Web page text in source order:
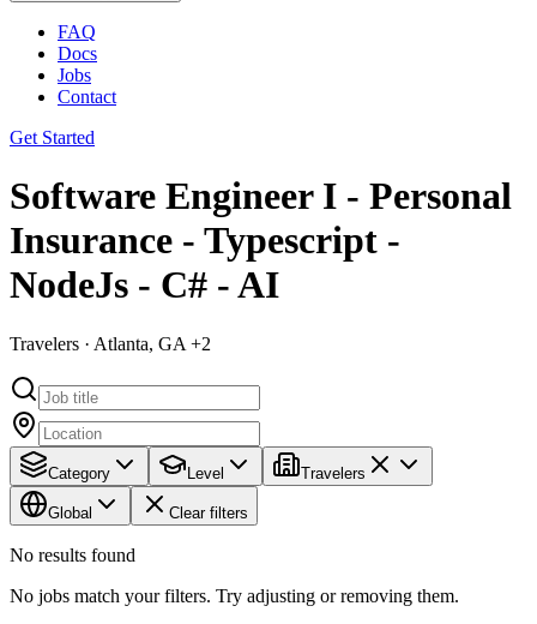
FAQ
Docs
Jobs
Contact
Get Started
Software Engineer I - Personal
Insurance - Typescript -
NodeJs - C# - AI
Travelers · Atlanta, GA +2
Category Level Travelers
Global Clear filters
No results found
No jobs match your filters. Try adjusting or removing them.